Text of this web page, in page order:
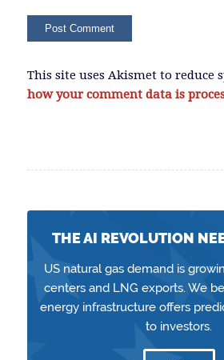
This site uses Akismet to reduce
how your comment data is
THE AI REVOLUTION
US natural gas demand is
centers and LNG exports. We
energy infrastructure offers
to investors.